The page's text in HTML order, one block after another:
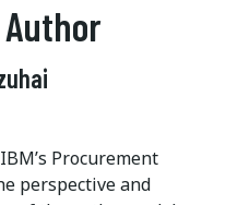
Procurement
perspective and